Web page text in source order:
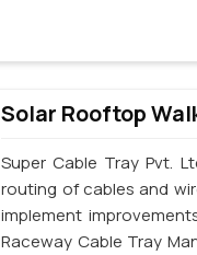
Solar Rooftop
Super Cable Tray Pvt.
routing of cables and
implement
Raceway Cable Tray